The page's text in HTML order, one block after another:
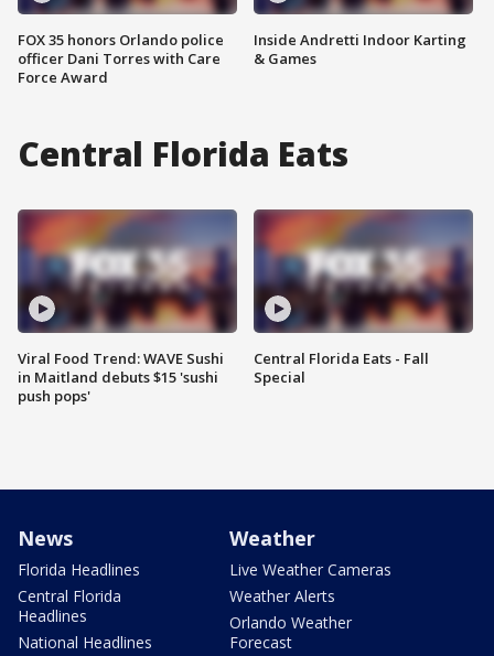
FOX 35 honors Orlando police
officer Dani Torres with Care
Force Award
Inside Andretti Indoor Karting
& Games
Central Florida Eats
Viral Food Trend: WAVE Sushi
in Maitland debuts $15 'sushi
push pops'
Central Florida Eats - Fall
Special
News
Florida Headlines
Central Florida
Headlines
National Headlines
Weather
Live Weather Cameras
Weather Alerts
Orlando Weather
Forecast